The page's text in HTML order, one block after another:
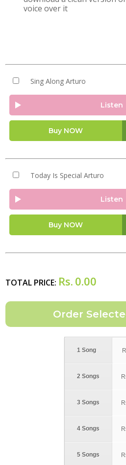
voice over it
Sing Along Arturo
Listen
Buy NOW
Today Is Special Arturo
Listen
Buy NOW
TOTAL PRICE: Rs. 0.00
1 Song
2 Songs
3 Songs
4 Songs
5 Songs